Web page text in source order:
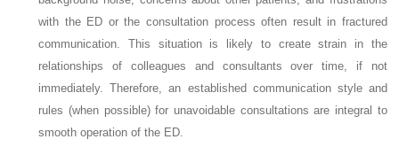
with the ED or the consultation process often result in fractured
communication. This situation is likely to create strain in the
relationships of colleagues and consultants over time, if not
immediately. Therefore, an established communication style and
rules (when possible) for unavoidable consultations are integral to
smooth operation of the ED.